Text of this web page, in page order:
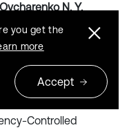
N. Y.
of Asynchronous
p. 145, (in Russian).
of Noise and
Controlled
you get the
more
Accept